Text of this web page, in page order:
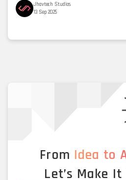
Jhavtech Studios
13 Sep 2025
From Idea to
Let’s Make